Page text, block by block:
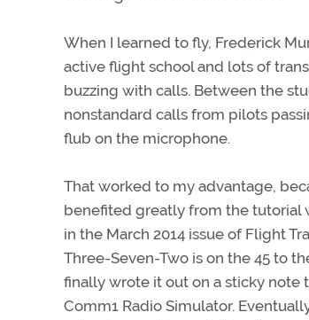
When I learned to fly, Frederick
active flight school and lots of
buzzing with calls. Between the
nonstandard calls from pilots
flub on the microphone.
That worked to my advantage,
benefited greatly from the tutorial
in the March 2014 issue of Flight
Three-Seven-Two is on the 45 to
finally wrote it out on a sticky note
Comm1 Radio Simulator.